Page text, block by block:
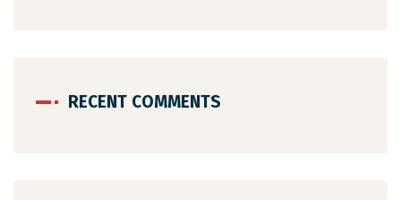
RECENT COMMENTS